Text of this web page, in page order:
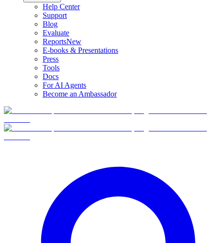
Help Center
Support
Blog
Evaluate
ReportsNew
E-books & Presentations
Press
Tools
Docs
For AI Agents
Become an Ambassador